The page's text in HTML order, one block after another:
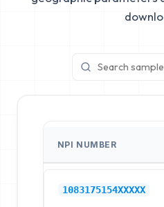
NPI NUMBER
1083175154XXXXX